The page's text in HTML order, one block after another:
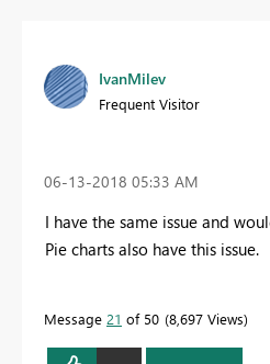
IvanMilev
Frequent Visitor
‎06-13-2018 05:33 AM
I have the same issue and
Pie charts also have this issue.
Message 21 of 50 8,697 Views